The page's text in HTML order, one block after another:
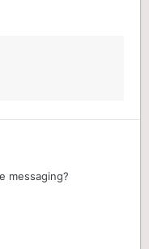
messaging?